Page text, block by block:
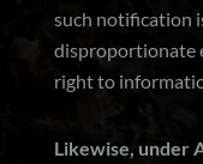
such notification
disproportionate
right to
Likewise, under